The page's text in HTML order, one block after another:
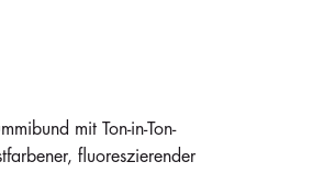
mit Ton-in-Ton-
fluoreszierender